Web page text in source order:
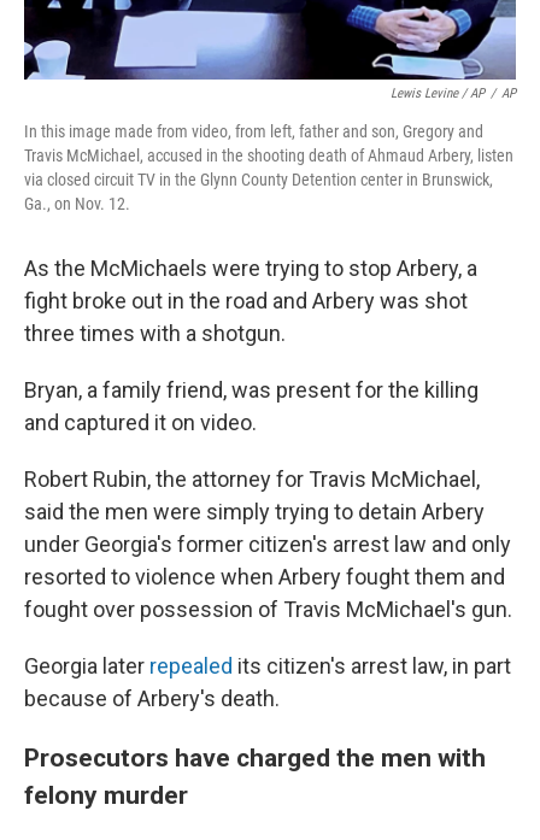
Lewis Levine / AP / AP
In this image made from video, from left, father and son, Gregory and
Travis McMichael, accused in the shooting death of Ahmaud Arbery, listen
via closed circuit TV in the Glynn County Detention center in Brunswick,
Ga., on Nov. 12.
As the McMichaels were trying to stop Arbery, a
fight broke out in the road and Arbery was shot
three times with a shotgun.
Bryan, a family friend, was present for the killing
and captured it on video.
Robert Rubin, the attorney for Travis McMichael,
said the men were simply trying to detain Arbery
under Georgia's former citizen's arrest law and only
resorted to violence when Arbery fought them and
fought over possession of Travis McMichael's gun.
Georgia later repealed its citizen's arrest law, in part
because of Arbery's death.
Prosecutors have charged the men with
felony murder